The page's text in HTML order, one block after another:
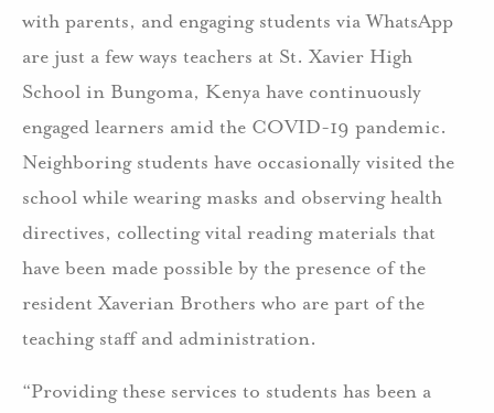
with parents, and engaging students via WhatsApp
are just a few ways teachers at St. Xavier High
School in Bungoma, Kenya have continuously
engaged learners amid the COVID-19 pandemic.
Neighboring students have occasionally visited the
school while wearing masks and observing health
directives, collecting vital reading materials that
have been made possible by the presence of the
resident Xaverian Brothers who are part of the
teaching staff and administration.
“Providing these services to students has been a